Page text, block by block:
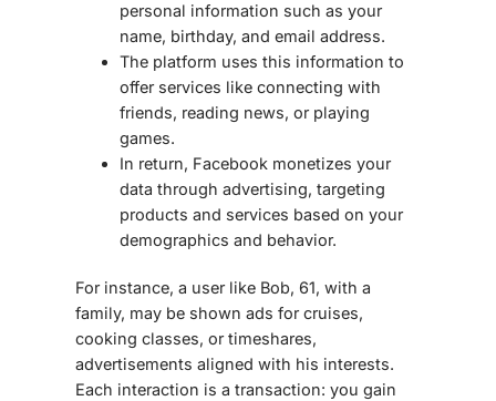
personal information such as your
name, birthday, and email address.
The platform uses this information to
offer services like connecting with
friends, reading news, or playing
games.
In return, Facebook monetizes your
data through advertising, targeting
products and services based on your
demographics and behavior.
For instance, a user like Bob, 61, with a
family, may be shown ads for cruises,
cooking classes, or timeshares,
advertisements aligned with his interests.
Each interaction is a transaction: you gain